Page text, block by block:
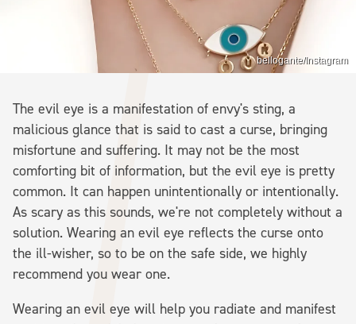
bellogante/Instagram
The evil eye is a manifestation of envy's sting, a
malicious glance that is said to cast a curse, bringing
misfortune and suffering. It may not be the most
comforting bit of information, but the evil eye is pretty
common. It can happen unintentionally or intentionally.
As scary as this sounds, we're not completely without a
solution. Wearing an evil eye reflects the curse onto
the ill-wisher, so to be on the safe side, we highly
recommend you wear one.
Wearing an evil eye will help you radiate and manifest